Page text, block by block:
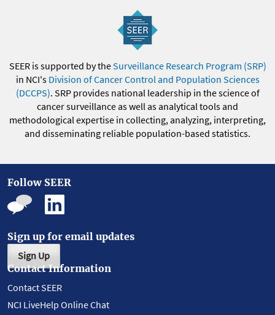
SEER is supported by theSurveillance Research Program (SRP)
in NCI's Division of Cancer Control and Population Sciences
(DCCPS). SRP provides national leadership in the science of
cancer surveillance as well as analytical tools and
methodological expertise in collecting, analyzing, interpreting,
and disseminating reliable population-based statistics.
Follow SEER
Sign up for email updates
Sign Up
Contact Information
Contact SEER
NCI LiveHelp Online Chat